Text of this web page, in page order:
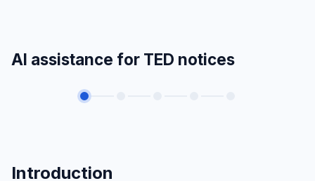
AI assistance for TED notices
Introduction